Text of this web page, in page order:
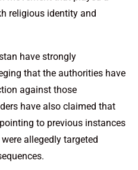
religious identity and
have strongly
that the authorities have
against those
have also claimed that
to previous instances
allegedly targeted